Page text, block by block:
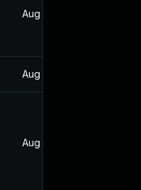
Aug 25, 2022
Aug 25, 2022
Aug 25, 2022